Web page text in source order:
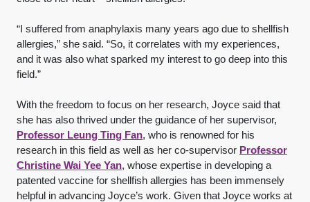
“I suffered from anaphylaxis many years ago due to shellfish
allergies,” she said. “So, it correlates with my experiences,
and it was also what sparked my interest to go deep into this
field.”
With the freedom to focus on her research, Joyce said that
she has also thrived under the guidance of her supervisor,
Professor Leung Ting Fan, who is renowned for his
research in this field as well as her co-supervisor Professor
Christine Wai Yee Yan, whose expertise in developing a
patented vaccine for shellfish allergies has been immensely
helpful in advancing Joyce’s work. Given that Joyce works at